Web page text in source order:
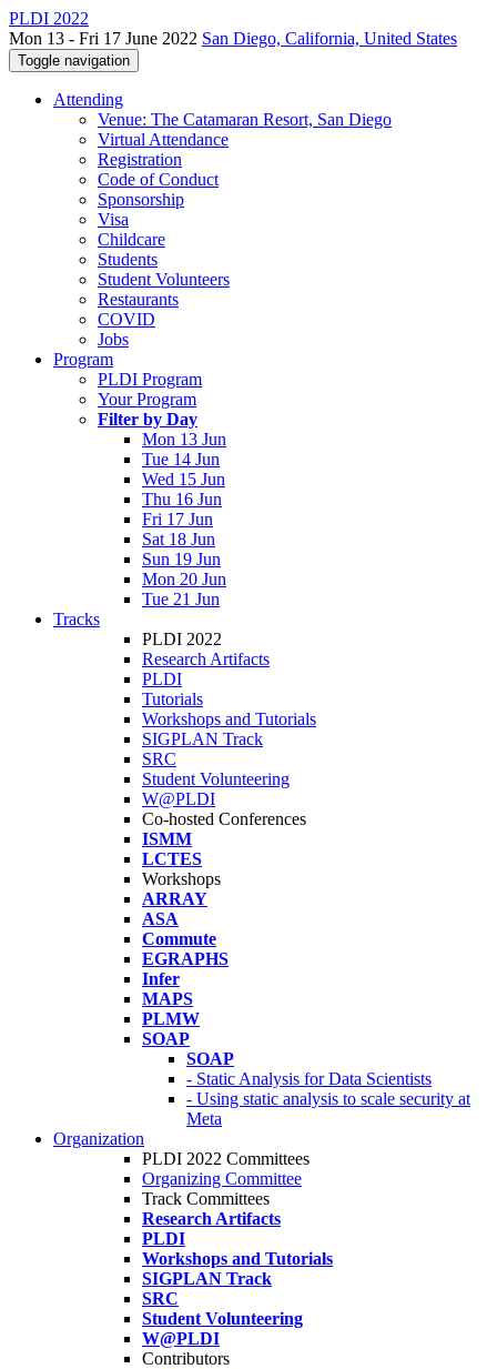
PLDI 2022
Mon 13 - Fri 17 June 2022 San Diego, California, United States
Toggle navigation
Attending
Venue: The Catamaran Resort, San Diego
Virtual Attendance
Registration
Code of Conduct
Sponsorship
Visa
Childcare
Students
Student Volunteers
Restaurants
COVID
Jobs
Program
PLDI Program
Your Program
Filter by Day
Mon 13 Jun
Tue 14 Jun
Wed 15 Jun
Thu 16 Jun
Fri 17 Jun
Sat 18 Jun
Sun 19 Jun
Mon 20 Jun
Tue 21 Jun
Tracks
PLDI 2022
Research Artifacts
PLDI
Tutorials
Workshops and Tutorials
SIGPLAN Track
SRC
Student Volunteering
W@PLDI
Co-hosted Conferences
ISMM
LCTES
Workshops
ARRAY
ASA
Commute
EGRAPHS
Infer
MAPS
PLMW
SOAP
SOAP
- Static Analysis for Data Scientists
- Using static analysis to scale security at
Meta
Organization
PLDI 2022 Committees
Organizing Committee
Track Committees
Research Artifacts
PLDI
Workshops and Tutorials
SIGPLAN Track
SRC
Student Volunteering
W@PLDI
Contributors